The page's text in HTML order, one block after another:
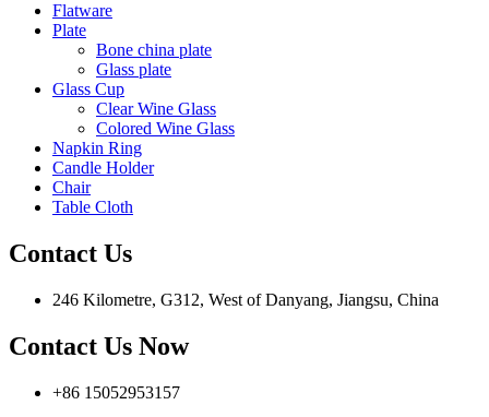
Flatware
Plate
Bone china plate
Glass plate
Glass Cup
Clear Wine Glass
Colored Wine Glass
Napkin Ring
Candle Holder
Chair
Table Cloth
Contact Us
246 Kilometre, G312, West of Danyang, Jiangsu, China
Contact Us Now
+86 15052953157